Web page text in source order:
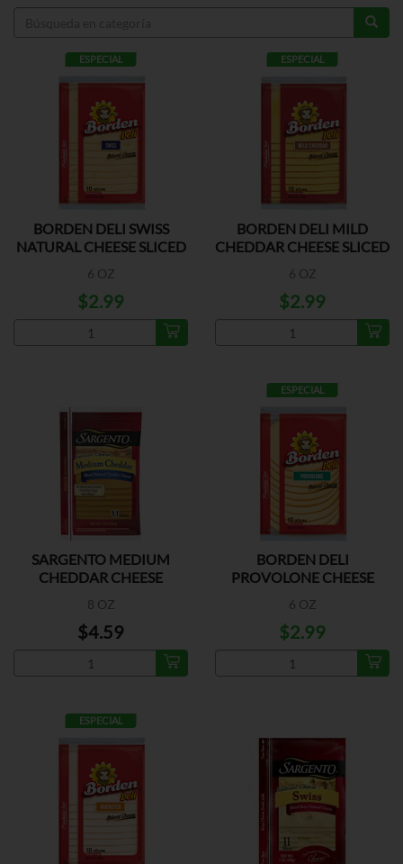
ESPECIAL
BORDEN DELI SWISS
NATURAL CHEESE SLICED
6 OZ
$2.99
ESPECIAL
BORDEN DELI MILD
CHEDDAR CHEESE SLICED
6 OZ
$2.99
SARGENTO MEDIUM
CHEDDAR CHEESE
8 OZ
$4.59
ESPECIAL
BORDEN DELI
PROVOLONE CHEESE
6 OZ
$2.99
ESPECIAL